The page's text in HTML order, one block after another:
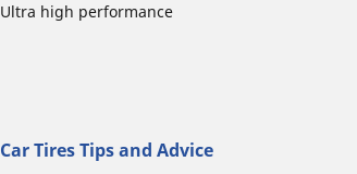
Ultra high performance
Car Tires Tips and Advice